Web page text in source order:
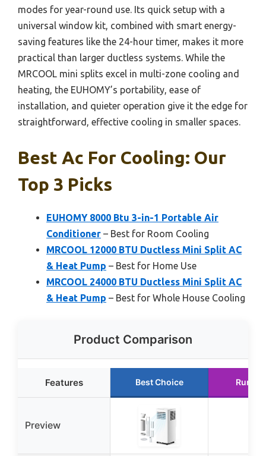
modes for year-round use. Its quick setup with a
universal window kit, combined with smart energy-
saving features like the 24-hour timer, makes it more
practical than larger ductless systems. While the
MRCOOL mini splits excel in multi-zone cooling and
heating, the EUHOMY’s portability, ease of
installation, and quieter operation give it the edge for
straightforward, effective cooling in smaller spaces.
Best Ac For Cooling: Our
Top 3 Picks
EUHOMY 8000 Btu 3-in-1 Portable Air
Conditioner – Best for Room Cooling
MRCOOL 12000 BTU Ductless Mini Split AC
& Heat Pump – Best for Home Use
MRCOOL 24000 BTU Ductless Mini Split AC
& Heat Pump – Best for Whole House Cooling
Product Comparison
Features Best Choice
Preview